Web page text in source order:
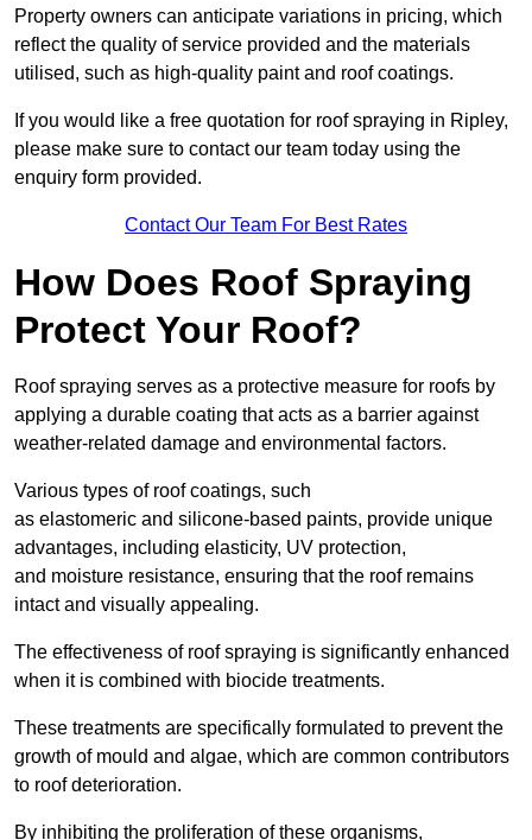
Property owners can anticipate variations in pricing, which
reflect the quality of service provided and the materials
utilised, such as high-quality paint and roof coatings.
If you would like a free quotation for roof spraying in Ripley,
please make sure to contact our team today using the
enquiry form provided.
Contact Our Team For Best Rates
How Does Roof Spraying
Protect Your Roof?
Roof spraying serves as a protective measure for roofs by
applying a durable coating that acts as a barrier against
weather-related damage and environmental factors.
Various types of roof coatings, such
as elastomeric and silicone-based paints, provide unique
advantages, including elasticity, UV protection,
and moisture resistance, ensuring that the roof remains
intact and visually appealing.
The effectiveness of roof spraying is significantly enhanced
when it is combined with biocide treatments.
These treatments are specifically formulated to prevent the
growth of mould and algae, which are common contributors
to roof deterioration.
By inhibiting the proliferation of these organisms,